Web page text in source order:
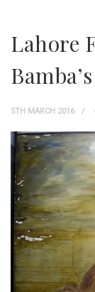
Lahore
5TH MARCH 2016